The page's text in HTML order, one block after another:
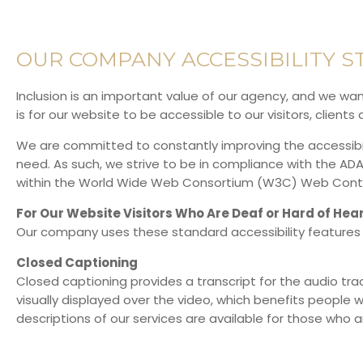
OUR COMPANY ACCESSIBILITY
Inclusion is an important value of our agency, and we
is for our website to be accessible to our visitors,
We are committed to constantly improving the
need. As such, we strive to be in compliance with the
within the World Wide Web Consortium (W3C) Web
For Our Website Visitors Who Are Deaf or Hard of
Our company uses these standard accessibility
Closed Captioning
Closed captioning provides a transcript for the audio
visually displayed over the video, which benefits
descriptions of our services are available for those